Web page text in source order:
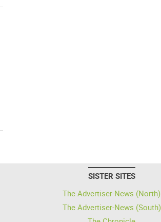
SISTER SITES
The Advertiser-News (North)
The Advertiser-News (South)